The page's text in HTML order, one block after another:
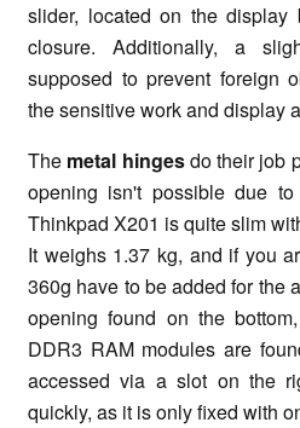
slider, located on the display
closure. Additionally, a
supposed to prevent foreign
the sensitive work and display
The metal hingesdo their job
opening isn't possible due
Thinkpad X201 is quite slim
It weighs 1.37 kg, and if you
360g have to be added for the
opening found on the
DDR3 RAM modules are
accessed via a slot on the
quickly, as it is only fixed with